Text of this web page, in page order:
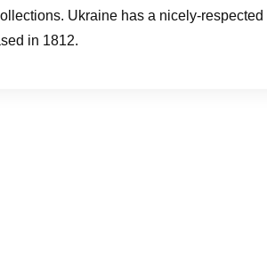
Ukraine has a nicely-respected
in 1812.